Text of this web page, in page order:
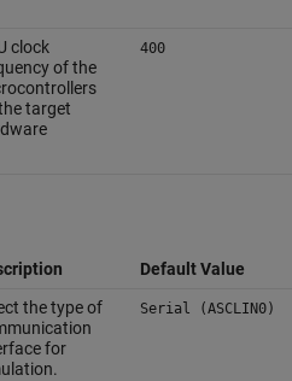
clock
of the
target
400
Default Value
the type of
for
Serial (ASCLIN0)